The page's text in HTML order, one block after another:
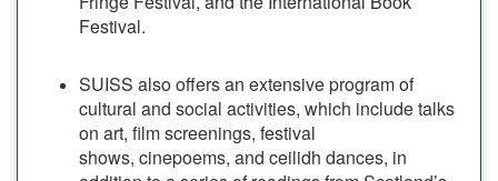
Festival.
SUISS also offers an extensive program of
cultural and social activities, which include talks
on art, film screenings, festival
shows, cinepoems, and ceilidh dances, in